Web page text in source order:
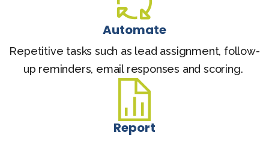
Automate
Repetitive tasks such as lead assignment, follow-
up reminders, email responses and scoring.
Report